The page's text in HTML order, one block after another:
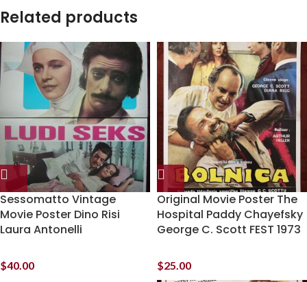
Related products
Sessomatto Vintage
Movie Poster Dino Risi
Laura Antonelli
$40.00
Original Movie Poster The
Hospital Paddy Chayefsky
George C. Scott FEST 1973
$25.00